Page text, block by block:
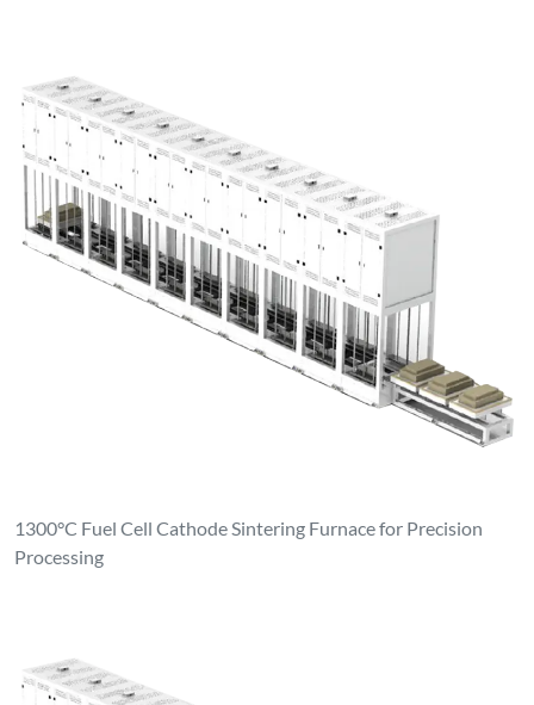
1300°C Fuel Cell Cathode Sintering Furnace for Precision
Processing